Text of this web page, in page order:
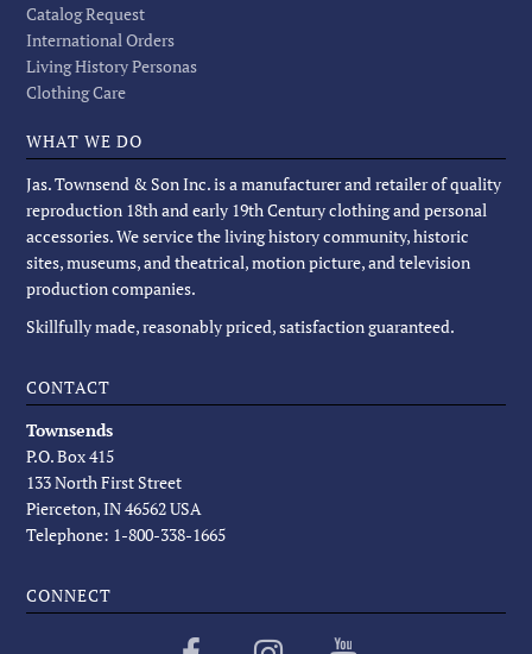
Catalog Request
International Orders
Living History Personas
Clothing Care
WHAT WE DO
Jas. Townsend & Son Inc. is a manufacturer and retailer of quality
reproduction 18th and early 19th Century clothing and personal
accessories. We service the living history community, historic
sites, museums, and theatrical, motion picture, and television
production companies.
Skillfully made, reasonably priced, satisfaction guaranteed.
CONTACT
Townsends
P.O. Box 415
133 North First Street
Pierceton, IN 46562 USA
Telephone: 1-800-338-1665
CONNECT